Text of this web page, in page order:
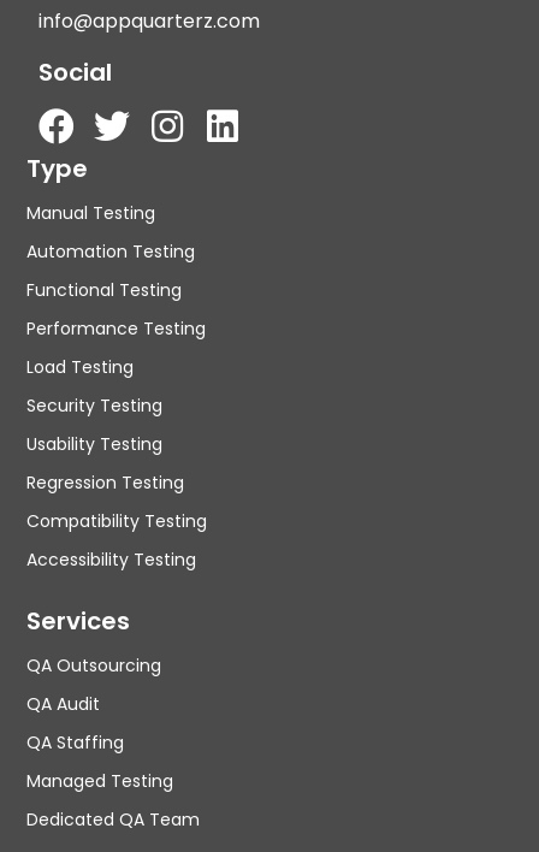
info@appquarterz.com
Social
Type
Manual Testing
Automation Testing
Functional Testing
Performance Testing
Load Testing
Security Testing
Usability Testing
Regression Testing
Compatibility Testing
Accessibility Testing
Services
QA Outsourcing
QA Audit
QA Staffing
Managed Testing
Dedicated QA Team